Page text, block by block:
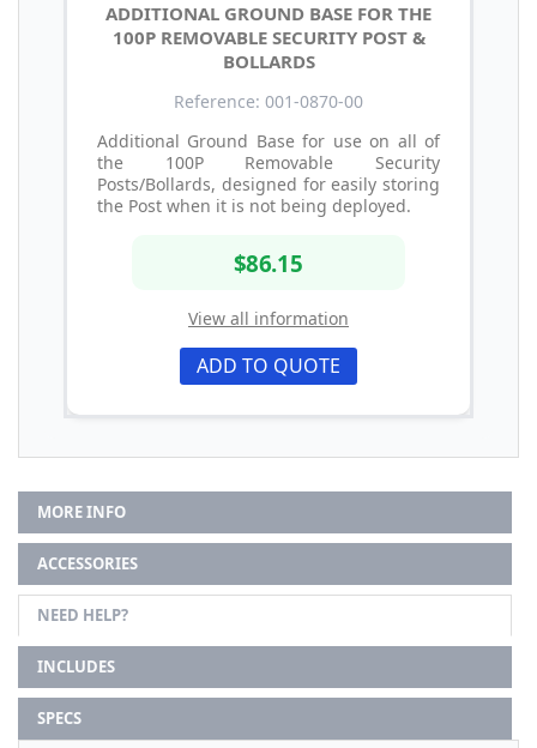
ADDITIONAL GROUND BASE FOR THE
100P REMOVABLE SECURITY POST &
BOLLARDS
Reference: 001-0870-00
Additional Ground Base for use on all of
the 100P Removable Security
Posts/Bollards, designed for easily storing
the Post when it is not being deployed.
$86.15
View all information
ADD TO QUOTE
MORE INFO
ACCESSORIES
NEED HELP?
INCLUDES
SPECS